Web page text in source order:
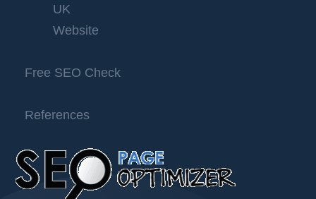
UK
Website
Free SEO Check
References